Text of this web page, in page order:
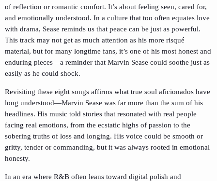
of reflection or romantic comfort. It’s about feeling seen, cared for,
and emotionally understood. In a culture that too often equates love
with drama, Sease reminds us that peace can be just as powerful.
This track may not get as much attention as his more risqué
material, but for many longtime fans, it’s one of his most honest and
enduring pieces—a reminder that Marvin Sease could soothe just as
easily as he could shock.
Revisiting these eight songs affirms what true soul aficionados have
long understood—Marvin Sease was far more than the sum of his
headlines. His music told stories that resonated with real people
facing real emotions, from the ecstatic highs of passion to the
sobering truths of loss and longing. His voice could be smooth or
gritty, tender or commanding, but it was always rooted in emotional
honesty.
In an era where R&B often leans toward digital polish and